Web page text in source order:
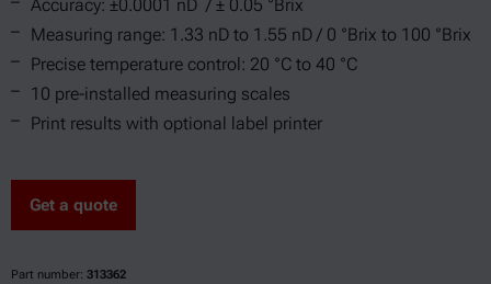
Accuracy: ±0.0001 nD / ± 0.05 °Brix
Measuring range: 1.33 nD to 1.55 nD / 0 °Brix to 100 °Brix
Precise temperature control: 20 °C to 40 °C
10 pre-installed measuring scales
Print results with optional label printer
Get a quote
Part number: 313362